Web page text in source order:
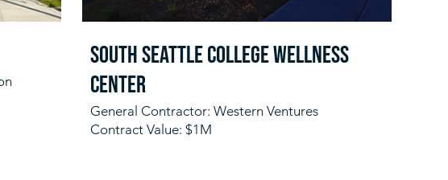
South Seattle College Wellness
Center
General Contractor: Western Ventures
Contract Value: $1M